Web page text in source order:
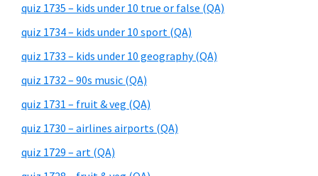
quiz 1735 – kids under 10 true or false (QA)
quiz 1734 – kids under 10 sport (QA)
quiz 1733 – kids under 10 geography (QA)
quiz 1732 – 90s music (QA)
quiz 1731 – fruit & veg (QA)
quiz 1730 – airlines airports (QA)
quiz 1729 – art (QA)